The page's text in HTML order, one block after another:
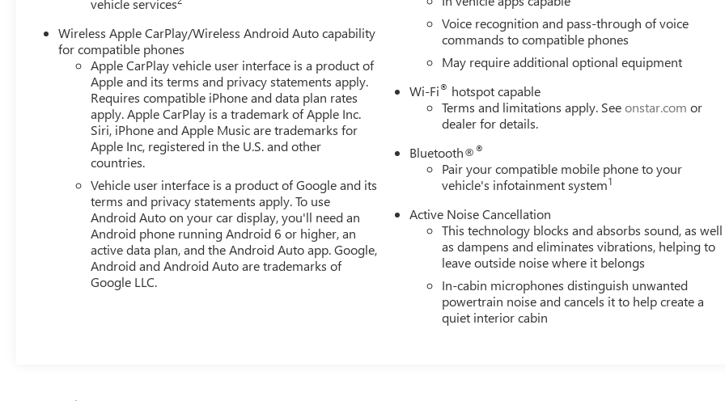
Mounting Package. **Equipment listed is based on
original vehicle build and subject to change. Please
confirm the accuracy of the included equipment by
calling the dealer prior to purchase.**
vehicle services
Wireless Apple CarPlay/Wireless Android Auto capability
for compatible phones
Apple CarPlay vehicle user interface is a product of
Apple and its terms and privacy statements apply.
Requires compatible iPhone and data plan rates
apply. Apple CarPlay is a trademark of Apple Inc.
Siri, iPhone and Apple Music are trademarks for
Apple Inc, registered in the U.S. and other
countries.
Vehicle user interface is a product of Google and its
terms and privacy statements apply. To use
Android Auto on your car display, you'll need an
Android phone running Android 6 or higher, an
active data plan, and the Android Auto app. Google,
Android and Android Auto are trademarks of
Google LLC.
Voice recognition and pass-through of voice
commands to compatible phones
May require additional optional equipment
Wi-Fi® hotspot capable
Terms and limitations apply. Seeonstar.com or
dealer for details.
Bluetooth®®
Pair your compatible mobile phone to your
vehicle's infotainment system1
Active Noise Cancellation
This technology blocks and absorbs sound, as well
as dampens and eliminates vibrations, helping to
leave outside noise where it belongs
In-cabin microphones distinguish unwanted
powertrain noise and cancels it to help create a
quiet interior cabin